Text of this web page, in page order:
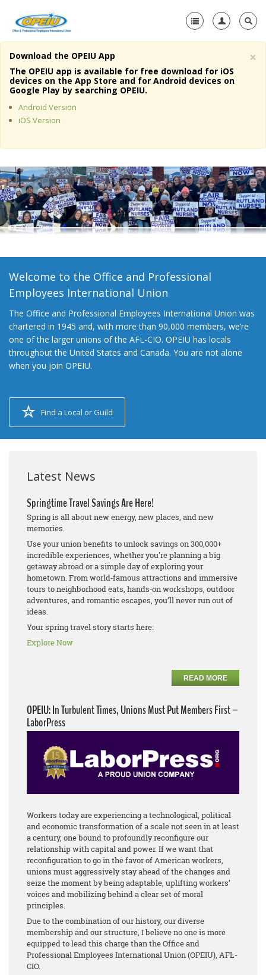
Home
About Us
Member Resources
Media Center
+
Need A Union?
×
Download the OPEIU App
The OPEIU app is available for free download for iOS
devices on the App Store and for Android devices on
Google Play by searching OPEIU.
Android Version
iOS Version
Welcome to the Office and Professional
Employees International Union
The Office and Professional Employees International Union was
chartered in 1945 and, with more than 90,000 members, we’re
one of the larger unions of the AFL-CIO. OPEIU has locals
throughout the United States and Canada. You are not alone
when you join OPEIU.
Find a Local or Guild
Latest News
Springtime Travel Savings Are Here!
Spring is all about new energy, new places, and new
memories.
Use your union benefits to unlock savings on 300,000+
incredible experiences, whether you're planning a big
getaway abroad or a simple day of exploring your
hometown. From world‑famous attractions and immersive
tours to neighborhood eats, hands‑on workshops, outdoor
adventures, and romantic escapes, you’ll never run out of
ideas.
Your spring travel story starts here:
Explore Now
READ MORE
OPEIU: In Turbulent Times, Unions Must Put Members First –
LaborPress
Workers today are experiencing a technological, political
and economic transformation of a scale not seen in at least
a century, one bound to profoundly reconfigure our
relationship with capital and power. If we want that
reconfiguration to go in the favor of American workers,
unions must aggressively stay ahead of the changes and
seize the moment by being adaptable, uplifting workers’
voices and mobilizing behind a clear set of moral
principles.
Due to the combination of our history, our diverse
membership and our structure, I believe no one is more
equipped to lead this charge than the Office and
Professional Employees International Union (OPEIU), AFL-
CIO.